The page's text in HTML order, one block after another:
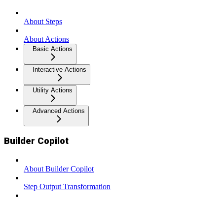
About Steps
About Actions
Basic Actions
Interactive Actions
Utility Actions
Advanced Actions
Builder Copilot
About Builder Copilot
Step Output Transformation